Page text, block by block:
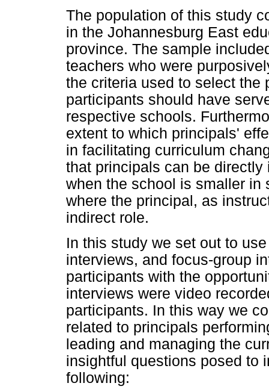
The population of this study
in the Johannesburg East
province. The sample
teachers who were
the criteria used to select the
participants should have
respective schools.
extent to which principals'
in facilitating curriculum
that principals can be
when the school is smaller in
where the principal, as
indirect role.
In this study we set out to
interviews, and focus-group
participants with the
interviews were video
participants. In this way we
related to principals
leading and managing the
insightful questions posed to
following: